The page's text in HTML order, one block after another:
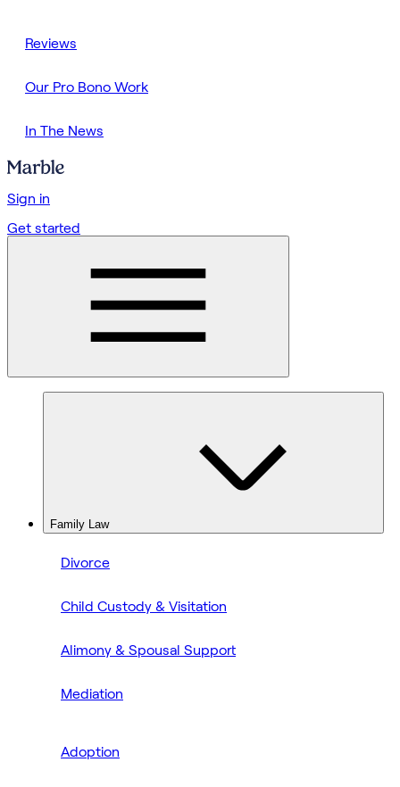
Reviews
Our Pro Bono Work
In The News
Sign in
Get started
Family Law
Divorce
Child Custody & Visitation
Alimony & Spousal Support
Mediation
Adoption